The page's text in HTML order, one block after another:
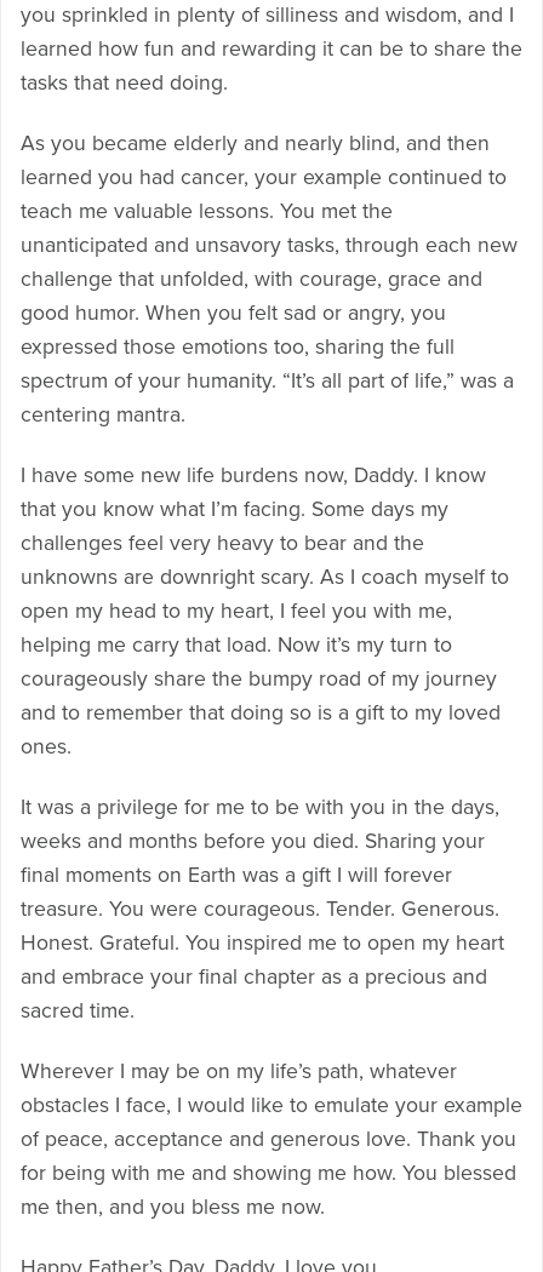
you sprinkled in plenty of silliness and wisdom, and I
learned how fun and rewarding it can be to share the
tasks that need doing.
As you became elderly and nearly blind, and then
learned you had cancer, your example continued to
teach me valuable lessons. You met the
unanticipated and unsavory tasks, through each new
challenge that unfolded, with courage, grace and
good humor. When you felt sad or angry, you
expressed those emotions too, sharing the full
spectrum of your humanity. “It’s all part of life,” was a
centering mantra.
I have some new life burdens now, Daddy. I know
that you know what I’m facing. Some days my
challenges feel very heavy to bear and the
unknowns are downright scary. As I coach myself to
open my head to my heart, I feel you with me,
helping me carry that load. Now it’s my turn to
courageously share the bumpy road of my journey
and to remember that doing so is a gift to my loved
ones.
It was a privilege for me to be with you in the days,
weeks and months before you died. Sharing your
final moments on Earth was a gift I will forever
treasure. You were courageous. Tender. Generous.
Honest. Grateful. You inspired me to open my heart
and embrace your final chapter as a precious and
sacred time.
Wherever I may be on my life’s path, whatever
obstacles I face, I would like to emulate your example
of peace, acceptance and generous love. Thank you
for being with me and showing me how. You blessed
me then, and you bless me now.